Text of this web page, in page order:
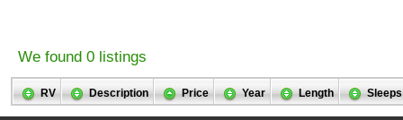
We found 0 listings
RV Description Price Year Length Sleeps